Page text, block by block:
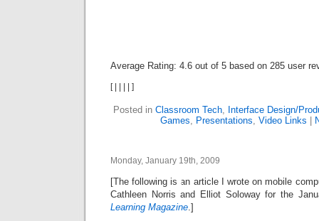
Average Rating: 4.6 out of 5 based on 285 user
[ ]
Posted in Classroom Tech, Interface Design/
Games, Presentations, Video Links
Monday, January 19th, 2009
[The following is an article I wrote on mobile
Cathleen Norris and Elliot Soloway for the
Learning Magazine.]